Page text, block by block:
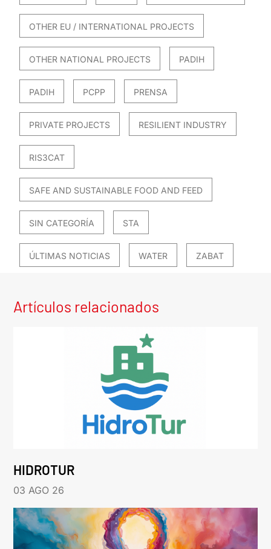
OTHER EU / INTERNATIONAL PROJECTS
OTHER NATIONAL PROJECTS PADIH
PADIH PCPP PRENSA
PRIVATE PROJECTS RESILIENT INDUSTRY
RIS3CAT
SAFE AND SUSTAINABLE FOOD AND FEED
SIN CATEGORÍA STA
ÚLTIMAS NOTICIAS WATER ZABAT
Artículos relacionados
HIDROTUR
03 AGO 26